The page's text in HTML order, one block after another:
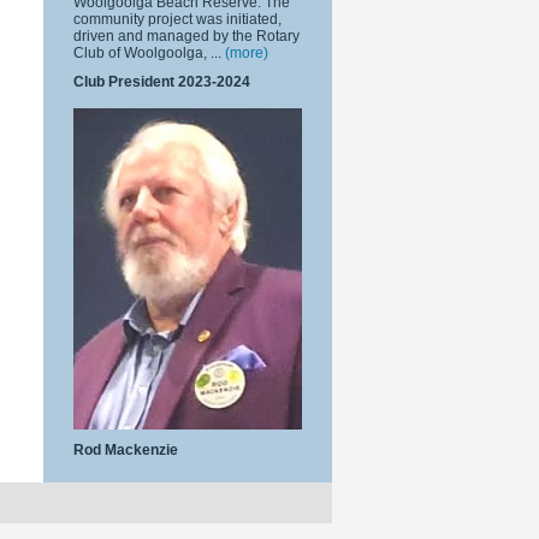
community project was initiated,
driven and managed by the Rotary
Club of Woolgoolga, ... (more)
Club President 2023-2024
Rod Mackenzie